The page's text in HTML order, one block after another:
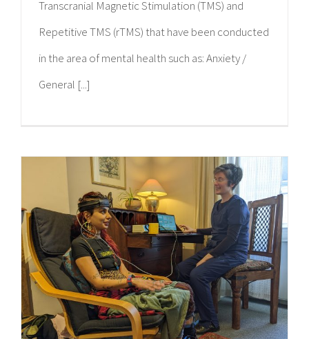
Transcranial Magnetic Stimulation (TMS) and
Repetitive TMS (rTMS) that have been conducted
in the area of mental health such as: Anxiety /
General [...]